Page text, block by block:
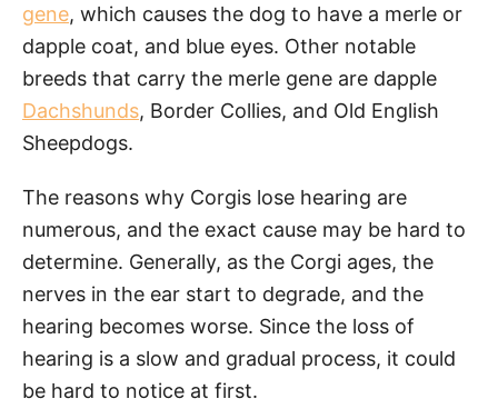
gene, which causes the dog to have a merle or
dapple coat, and blue eyes. Other notable
breeds that carry the merle gene are dapple
Dachshunds, Border Collies, and Old English
Sheepdogs.
The reasons why Corgis lose hearing are
numerous, and the exact cause may be hard to
determine. Generally, as the Corgi ages, the
nerves in the ear start to degrade, and the
hearing becomes worse. Since the loss of
hearing is a slow and gradual process, it could
be hard to notice at first.